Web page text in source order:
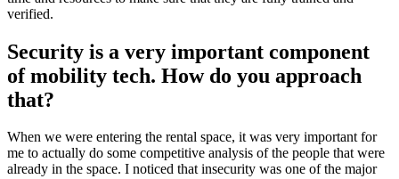
verified.
Security is a very important component
of mobility tech. How do you approach
that?
When we were entering the rental space, it was very important for
me to actually do some competitive analysis of the people that were
already in the space. I noticed that insecurity was one of the major